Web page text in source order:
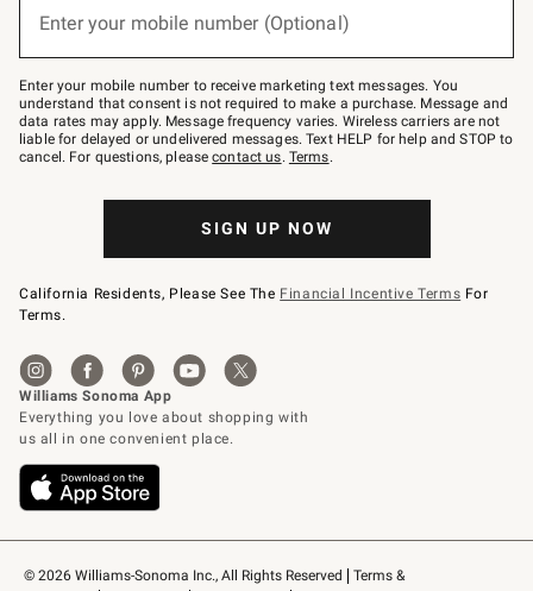
© 2026 Williams-Sonoma Inc., All Rights Reserved
Terms &
Join
–
text
JOINWS
to
79094.
Enter your mobile number (Optional)
Enter your mobile number to receive marketing text messages. You
understand that consent is not required to make a purchase. Message and
data rates may apply. Message frequency varies. Wireless carriers are not
liable for delayed or undelivered messages. Text HELP for help and STOP to
cancel. For questions, pleasecontact us. Terms.
SIGN UP NOW
California Residents, Please See The Financial Incentive Terms For
Terms.